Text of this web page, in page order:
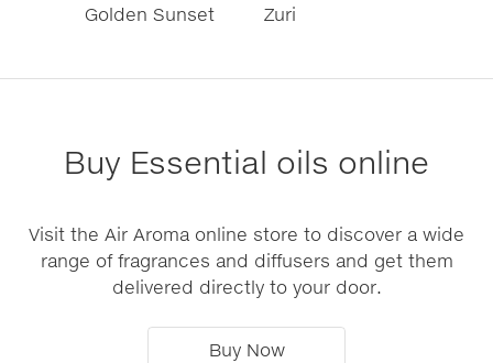
Golden Sunset
Zuri
Buy Essential oils online
Visit the Air Aroma online store to discover a wide
range of fragrances and diffusers and get them
delivered directly to your door.
Buy Now